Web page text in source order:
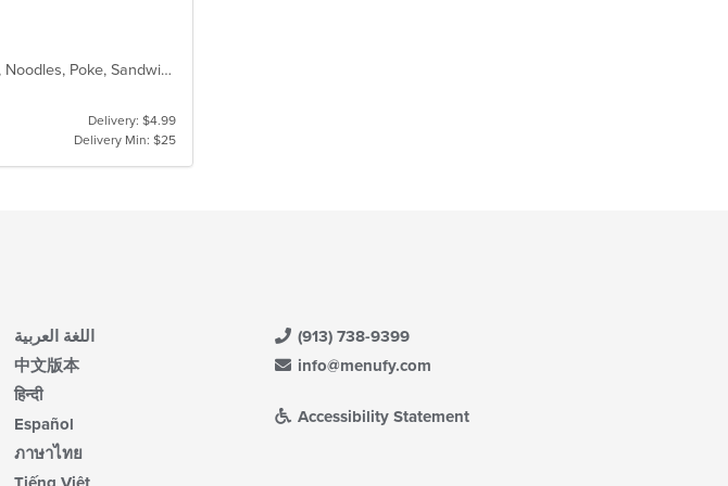
Asian, Asian Fusion, Brunch, Chicken, Chinese, Coffee and Tea, Hibachi, Noodles, Poke, Sandwiches, Seafood, Soup, Steak, Subs, Sushi, Vegetarian, Wings
Delivery: $4.99
Delivery Min: $25
اللغة العربية
中文版本
हिन्दी
Español
ภาษาไทย
(913) 738-9399
info@menufy.com
Accessibility Statement